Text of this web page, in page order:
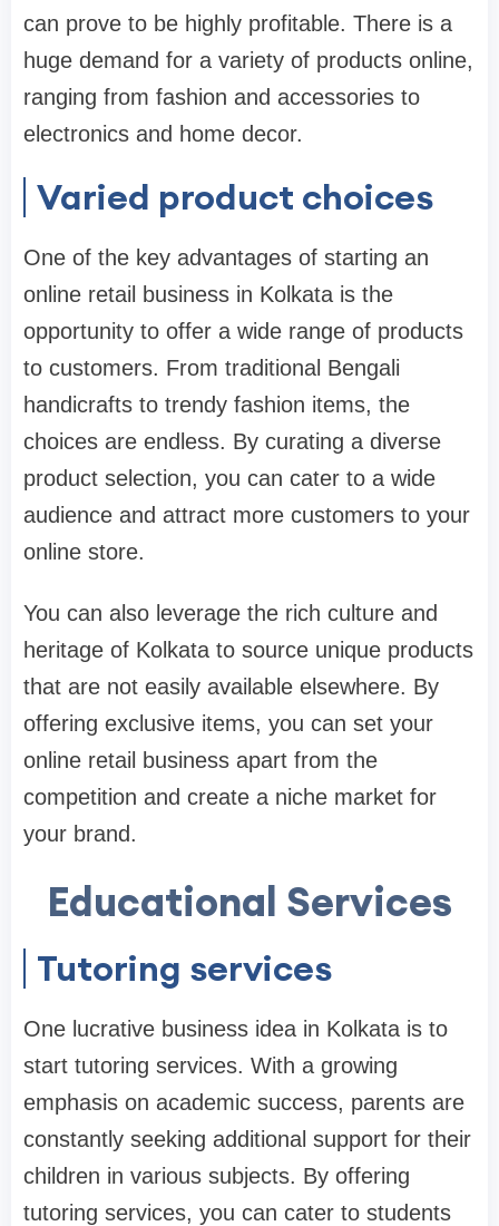
can prove to be highly profitable. There is a
huge demand for a variety of products online,
ranging from fashion and accessories to
electronics and home decor.
Varied product choices
One of the key advantages of starting an
online retail business in Kolkata is the
opportunity to offer a wide range of products
to customers. From traditional Bengali
handicrafts to trendy fashion items, the
choices are endless. By curating a diverse
product selection, you can cater to a wide
audience and attract more customers to your
online store.
You can also leverage the rich culture and
heritage of Kolkata to source unique products
that are not easily available elsewhere. By
offering exclusive items, you can set your
online retail business apart from the
competition and create a niche market for
your brand.
Educational Services
Tutoring services
One lucrative business idea in Kolkata is to
start tutoring services. With a growing
emphasis on academic success, parents are
constantly seeking additional support for their
children in various subjects. By offering
tutoring services, you can cater to students